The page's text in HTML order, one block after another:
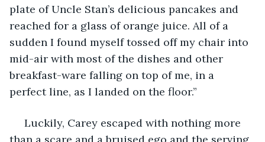
plate of Uncle Stan’s delicious pancakes and
reached for a glass of orange juice. All of a
sudden I found myself tossed off my chair into
mid-air with most of the dishes and other
breakfast-ware falling on top of me, in a
perfect line, as I landed on the floor.”
than a scare and a bruised ego and the serving